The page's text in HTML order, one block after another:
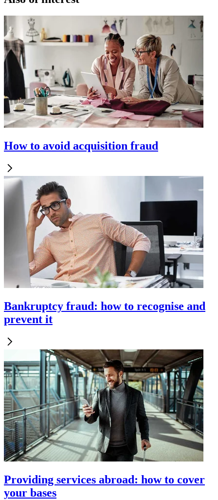
How to avoid acquisition fraud
Bankruptcy fraud: how to recognise and
prevent it
Providing services abroad: how to cover
your bases